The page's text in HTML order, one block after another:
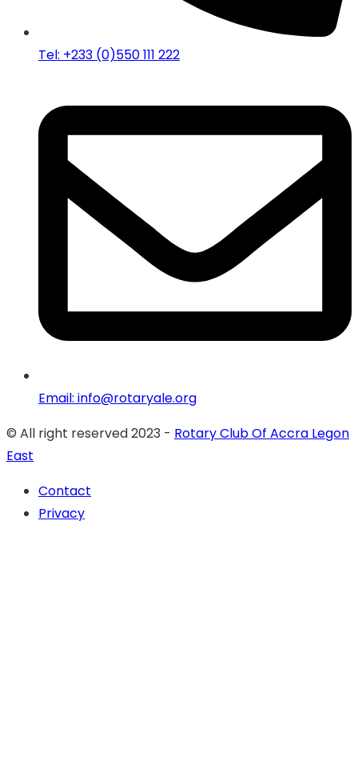
Tel: +233 (0)550 111 222
Email: info@rotaryale.org
© All right reserved 2023 - Rotary Club Of Accra Legon
East
Contact
Privacy